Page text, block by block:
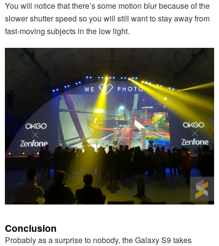
You will notice that there’s some motion blur because of the
slower shutter speed so you will still want to stay away from
fast-moving subjects in the low light.
Conclusion
Probably as a surprise to nobody, the Galaxy S9 takes